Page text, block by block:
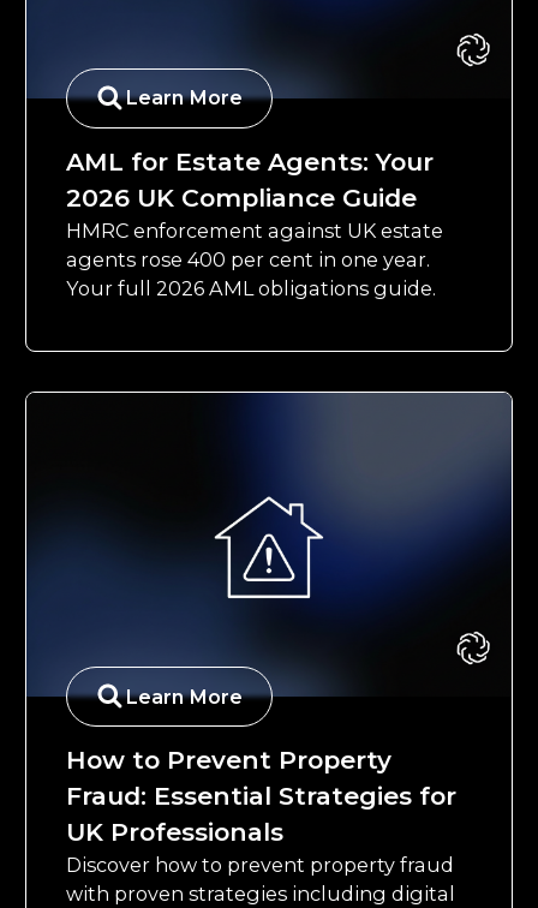
Learn More
AML for Estate Agents: Your
2026 UK Compliance Guide
HMRC enforcement against UK estate
agents rose 400 per cent in one year.
Your full 2026 AML obligations guide.
Learn More
How to Prevent Property
Fraud: Essential Strategies for
UK Professionals
Discover how to prevent property fraud
with proven strategies including digital